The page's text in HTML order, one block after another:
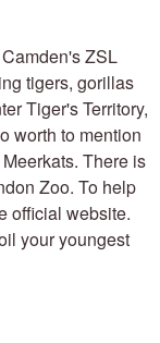
ZSL
tigers, gorillas
Tiger's Territory,
worth to mention
There is
Zoo. To help
official website.
your youngest